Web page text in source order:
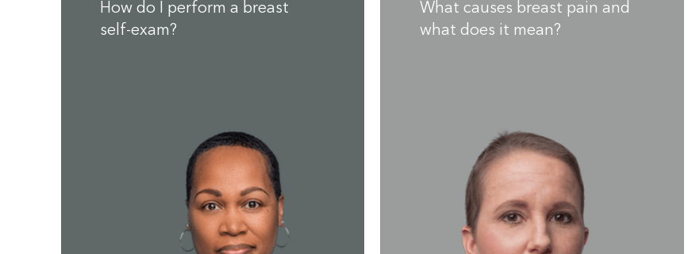
How do I perform a breast
self-exam?
What causes breast pain and
what does it mean?